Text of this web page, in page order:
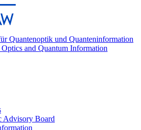
and Quantum Information
Advisory Board